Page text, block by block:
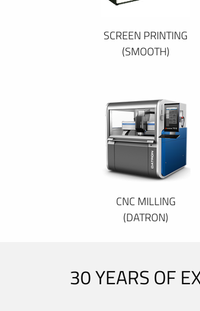
SCREEN PRINTING
(SMOOTH)
CNC MILLING
(DATRON)
30 YEARS OF